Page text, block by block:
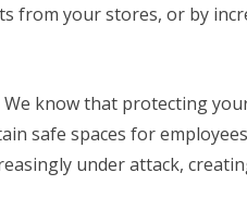
from your stores, or by
know that protecting
safe spaces for
under attack,